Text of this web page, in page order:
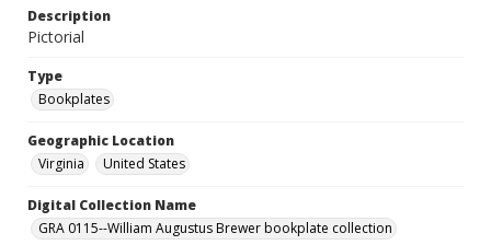
Description
Pictorial
Type
Bookplates
Geographic Location
Virginia
United States
Digital Collection Name
GRA 0115--William Augustus Brewer bookplate collection